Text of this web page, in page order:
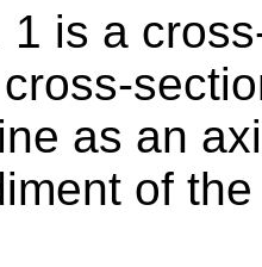
1 is a
as an
of